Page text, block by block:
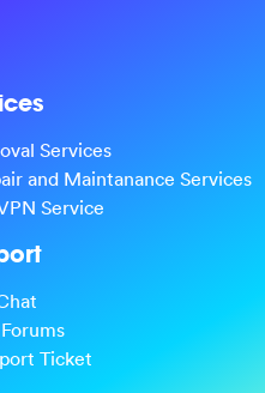
Services
and Maintanance Services
Service
Ticket